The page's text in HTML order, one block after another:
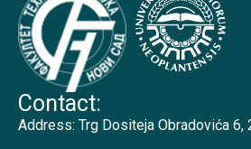
Contact:
Address: Trg Dositeja Obradovića 6,